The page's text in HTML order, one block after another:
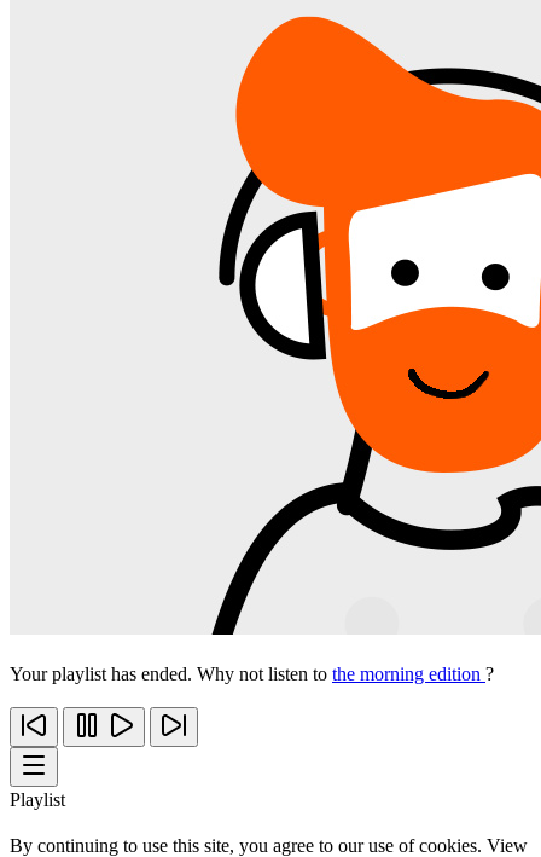
Your playlist has ended. Why not listen to the morning edition ?
Playlist
By continuing to use this site, you agree to our use of cookies. View